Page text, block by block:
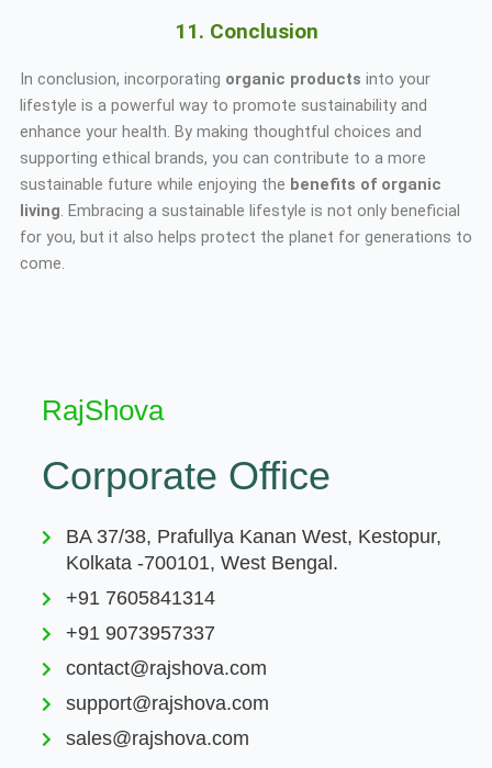
11. Conclusion
In conclusion, incorporating organic products into your
lifestyle is a powerful way to promote sustainability and
enhance your health. By making thoughtful choices and
supporting ethical brands, you can contribute to a more
sustainable future while enjoying the benefits of organic
living. Embracing a sustainable lifestyle is not only beneficial
for you, but it also helps protect the planet for generations to
come.
RajShova
Corporate Office
BA 37/38, Prafullya Kanan West, Kestopur,
Kolkata -700101, West Bengal.
+91 7605841314
+91 9073957337
contact@rajshova.com
support@rajshova.com
sales@rajshova.com